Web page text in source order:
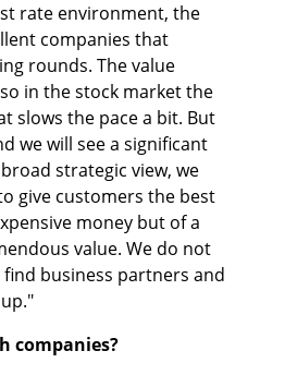
rate environment, the
companies that
rounds. The value
in the stock market the
slows the pace a bit. But
we will see a significant
strategic view, we
give customers the best
money but of a
value. We do not
business partners and
companies?